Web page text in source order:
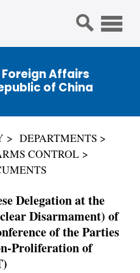
Affairs
of China
DEPARTMENTS
CONTROL
Delegation at the
Disarmament) of
of the Parties
Proliferation of